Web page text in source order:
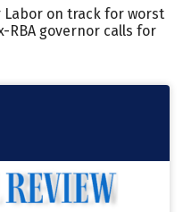
on track for worst
RBA governor calls for